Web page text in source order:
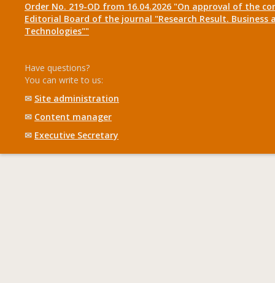
Order No. 219-OD from 16.04.2026 "On approval of the
Editorial Board of the journal "Research Result. Business
Technologies""
Have questions?
You can write to us:
✉ Site administration
✉ Content manager
✉ Executive Secretary